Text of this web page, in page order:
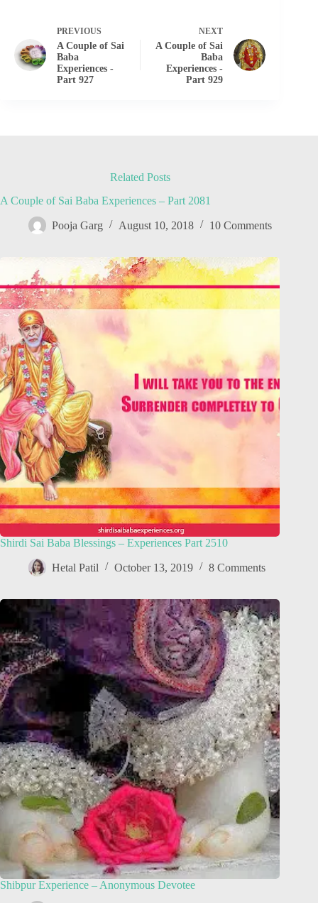
PREVIOUS
A Couple of Sai
Baba
Experiences -
Part 927
NEXT
A Couple of Sai
Baba
Experiences -
Part 929
Related Posts
A Couple of Sai Baba Experiences – Part 2081
Pooja Garg August 10, 2018 10 Comments
Shirdi Sai Baba Blessings – Experiences Part 2510
Hetal Patil October 13, 2019 8 Comments
Shibpur Experience – Anonymous Devotee